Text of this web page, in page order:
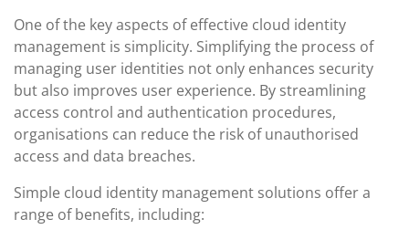
One of the key aspects of effective cloud identity
management is simplicity. Simplifying the process of
managing user identities not only enhances security
but also improves user experience. By streamlining
access control and authentication procedures,
organisations can reduce the risk of unauthorised
access and data breaches.
Simple cloud identity management solutions offer a
range of benefits, including: